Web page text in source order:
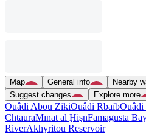
Map General info Nearby
Suggest changes
Explore more
Ouâdi Abou ZikiOuâdi RbaïbOuâdi
ChtauraMīnat al ḨişnFamagusta
RiverAkhyritou Reservoir